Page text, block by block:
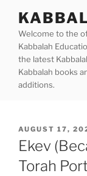
contentWelcome to the
Kabbalah
the latest
Kabbalah books
additions.
POSTED
ON
AUGUST 17,
Ekev
Torah